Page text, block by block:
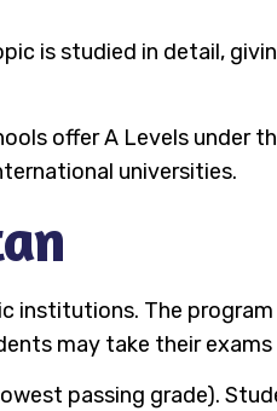
is studied in detail,
offer A Levels under
universities.
institutions. The
may take their
passing grade).